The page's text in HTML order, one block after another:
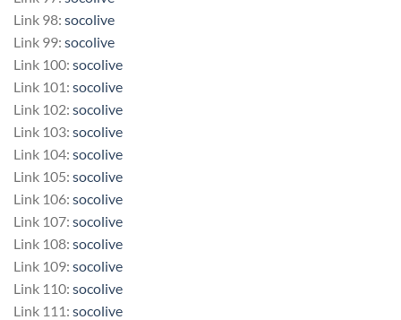
Link 98: socolive
Link 99: socolive
Link 100: socolive
Link 101: socolive
Link 102: socolive
Link 103: socolive
Link 104: socolive
Link 105: socolive
Link 106: socolive
Link 107: socolive
Link 108: socolive
Link 109: socolive
Link 110: socolive
Link 111: socolive